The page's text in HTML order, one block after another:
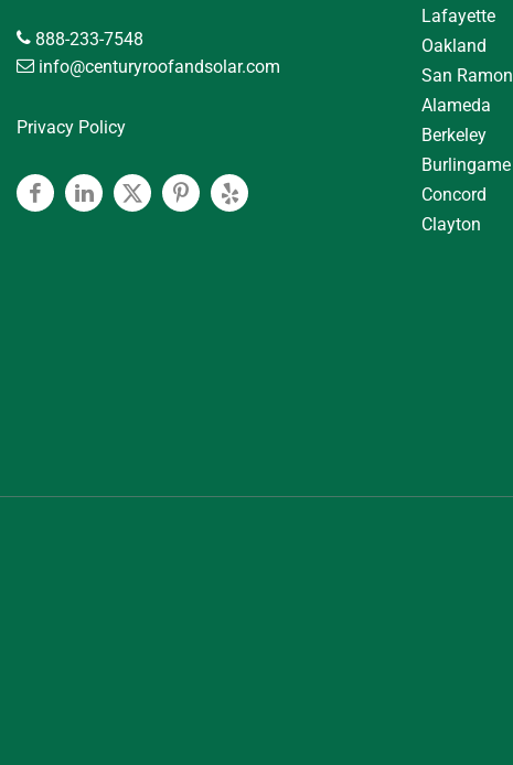
888-233-7548
info@centuryroofandsolar.com
Privacy Policy
FacebookLinkedinTwitterPinterest
Yelp
Lafayette
Oakland
San Ramon
Alameda
Berkeley
Burlingame
Concord
Clayton